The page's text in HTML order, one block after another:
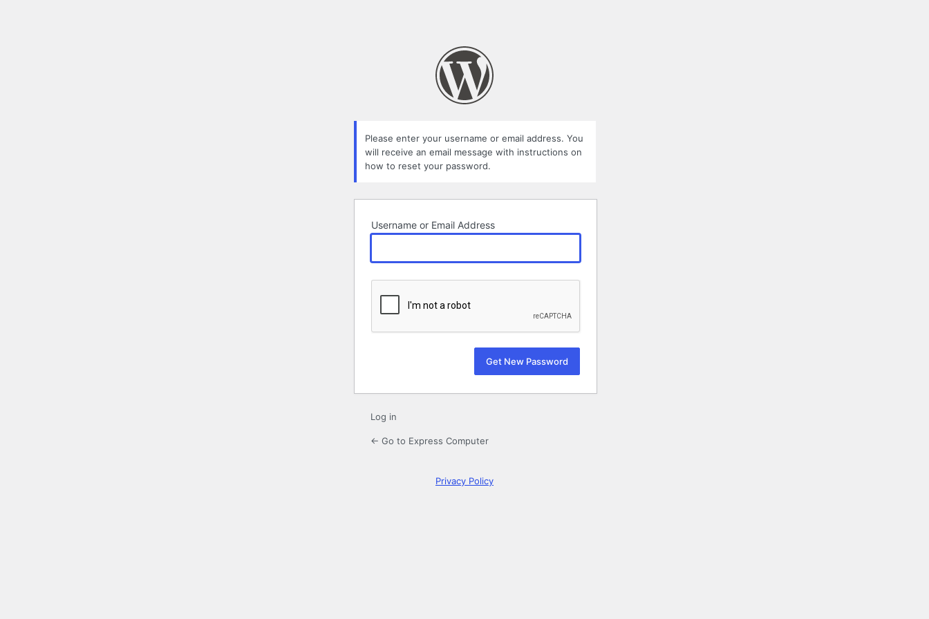
Please enter your username or email address. You
will receive an email message with instructions on
how to reset your password.
Username or Email Address
Log in
← Go to Express Computer
Privacy Policy